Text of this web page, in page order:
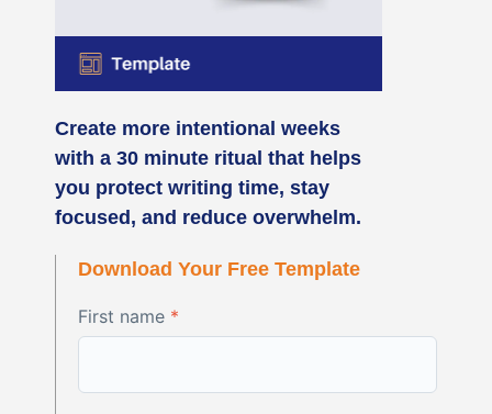
Create more intentional weeks
with a 30 minute ritual that helps
you protect writing time, stay
focused, and reduce overwhelm.
Download Your Free Template
First name *